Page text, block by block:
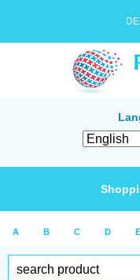
A B C D E